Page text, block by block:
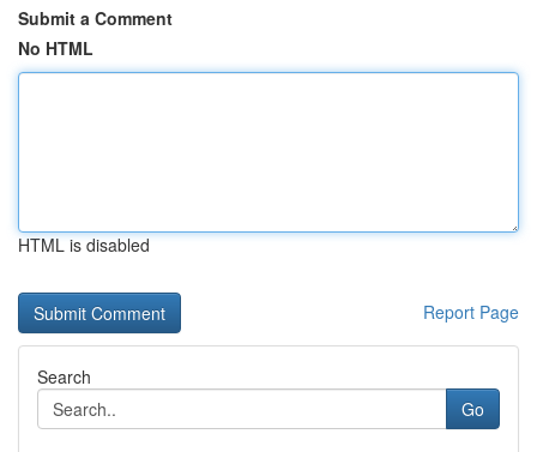
Submit a Comment
No HTML
HTML is disabled
Report Page
Search
Go